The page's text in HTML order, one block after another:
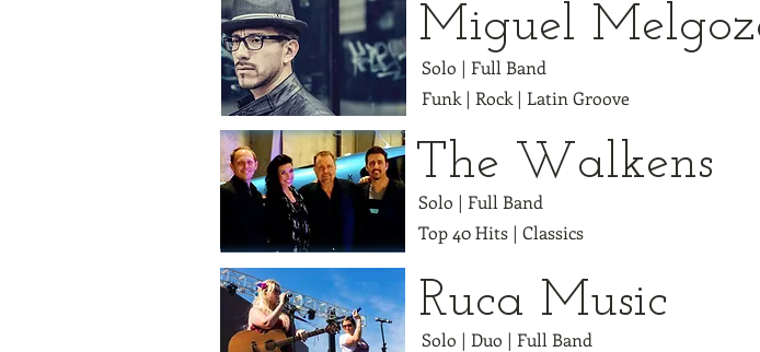
Miguel
Solo | Full Band
Funk | Rock | Latin Groove
The Walkens
Solo | Full Band
Top 40 Hits | Classics
Ruca Music
Solo | Duo | Full Band